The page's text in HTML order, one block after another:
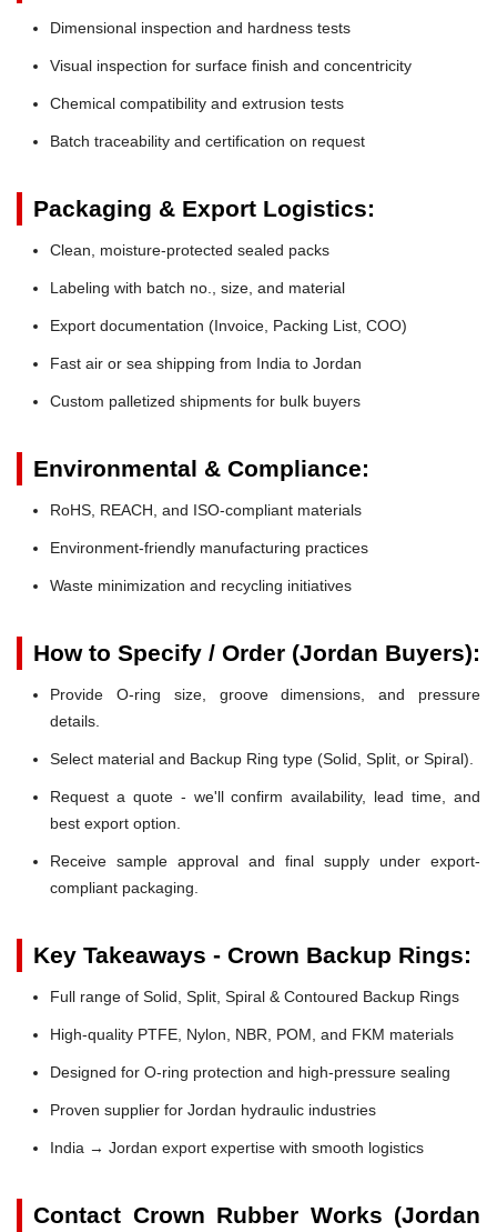
Dimensional inspection and hardness tests
Visual inspection for surface finish and concentricity
Chemical compatibility and extrusion tests
Batch traceability and certification on request
Packaging & Export Logistics:
Clean, moisture-protected sealed packs
Labeling with batch no., size, and material
Export documentation (Invoice, Packing List, COO)
Fast air or sea shipping from India to Jordan
Custom palletized shipments for bulk buyers
Environmental & Compliance:
RoHS, REACH, and ISO-compliant materials
Environment-friendly manufacturing practices
Waste minimization and recycling initiatives
How to Specify / Order (Jordan Buyers):
Provide O-ring size, groove dimensions, and pressure
details.
Select material and Backup Ring type (Solid, Split, or Spiral).
Request a quote - we'll confirm availability, lead time, and
best export option.
Receive sample approval and final supply under export-
compliant packaging.
Key Takeaways - Crown Backup Rings:
Full range of Solid, Split, Spiral & Contoured Backup Rings
High-quality PTFE, Nylon, NBR, POM, and FKM materials
Designed for O-ring protection and high-pressure sealing
Proven supplier for Jordan hydraulic industries
India → Jordan export expertise with smooth logistics
Contact Crown Rubber Works (Jordan